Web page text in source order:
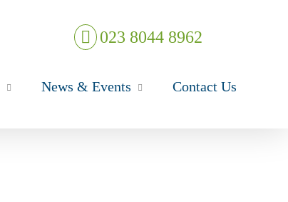
023 8044 8962
News & Events Contact Us